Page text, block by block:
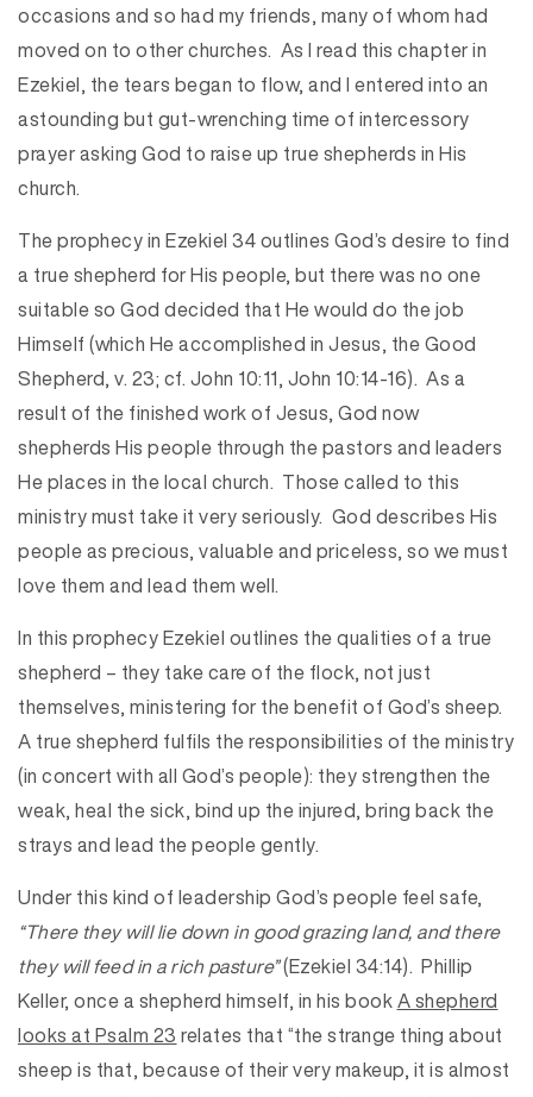
occasions and so had my friends, many of whom had
moved on to other churches. As I read this chapter in
Ezekiel, the tears began to flow, and I entered into an
astounding but gut-wrenching time of intercessory
prayer asking God to raise up true shepherds in His
church.
The prophecy in Ezekiel 34 outlines God’s desire to find
a true shepherd for His people, but there was no one
suitable so God decided that He would do the job
Himself (which He accomplished in Jesus, the Good
Shepherd, v. 23; cf. John 10:11, John 10:14-16). As a
result of the finished work of Jesus, God now
shepherds His people through the pastors and leaders
He places in the local church. Those called to this
ministry must take it very seriously. God describes His
people as precious, valuable and priceless, so we must
love them and lead them well.
In this prophecy Ezekiel outlines the qualities of a true
shepherd – they take care of the flock, not just
themselves, ministering for the benefit of God’s sheep.
A true shepherd fulfils the responsibilities of the ministry
(in concert with all God’s people): they strengthen the
weak, heal the sick, bind up the injured, bring back the
strays and lead the people gently.
Under this kind of leadership God’s people feel safe,
“There they will lie down in good grazing land, and there
they will feed in a rich pasture”(Ezekiel 34:14). Phillip
Keller, once a shepherd himself, in his bookA shepherd
looks at Psalm 23 relates that “the strange thing about
sheep is that, because of their very makeup, it is almost